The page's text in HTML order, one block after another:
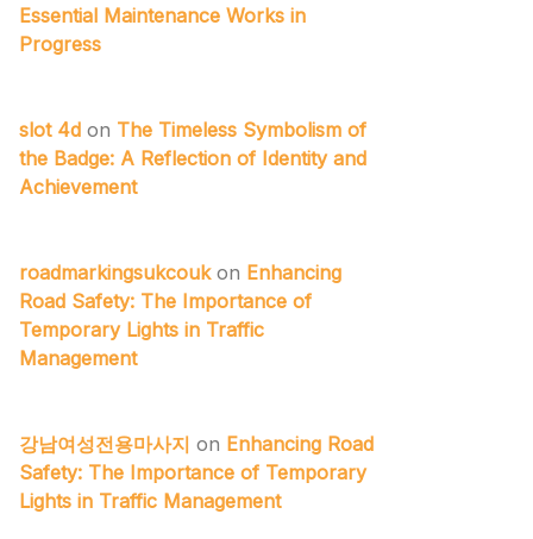
Essential Maintenance Works in
Progress
slot 4d on The Timeless Symbolism of
the Badge: A Reflection of Identity and
Achievement
roadmarkingsukcoukon Enhancing
Road Safety: The Importance of
Temporary Lights in Traffic
Management
강남여성전용마사지 on Enhancing Road
Safety: The Importance of Temporary
Lights in Traffic Management